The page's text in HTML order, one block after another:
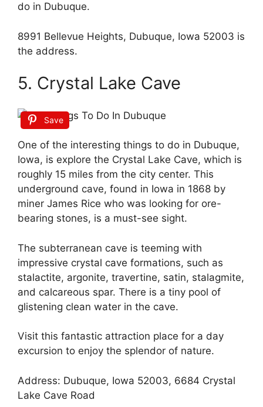
do in Dubuque.
8991 Bellevue Heights, Dubuque, Iowa 52003 is
the address.
5. Crystal Lake Cave
Save
One of the interesting things to do in Dubuque,
Iowa, is explore the Crystal Lake Cave, which is
roughly 15 miles from the city center. This
underground cave, found in Iowa in 1868 by
miner James Rice who was looking for ore-
bearing stones, is a must-see sight.
The subterranean cave is teeming with
impressive crystal cave formations, such as
stalactite, argonite, travertine, satin, stalagmite,
and calcareous spar. There is a tiny pool of
glistening clean water in the cave.
Visit this fantastic attraction place for a day
excursion to enjoy the splendor of nature.
Address: Dubuque, Iowa 52003, 6684 Crystal
Lake Cave Road